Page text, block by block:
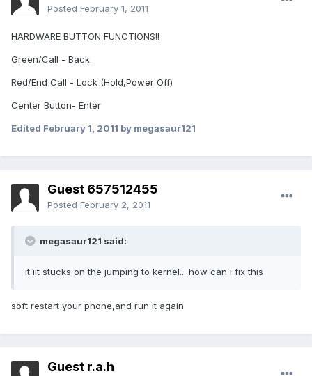
Posted February 1, 2011
HARDWARE BUTTON FUNCTIONS!!
Green/Call - Back
Red/End Call - Lock (Hold,Power Off)
Center Button- Enter
Edited February 1, 2011 by megasaur121
Guest 657512455
Posted February 2, 2011
megasaur121 said:
it iit stucks on the jumping to kernel... how can i fix this
soft restart your phone,and run it again
Guest r.a.h